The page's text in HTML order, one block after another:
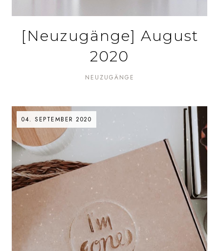
[Neuzugänge] August
2020
NEUZUGÄNGE
04. SEPTEMBER 2020